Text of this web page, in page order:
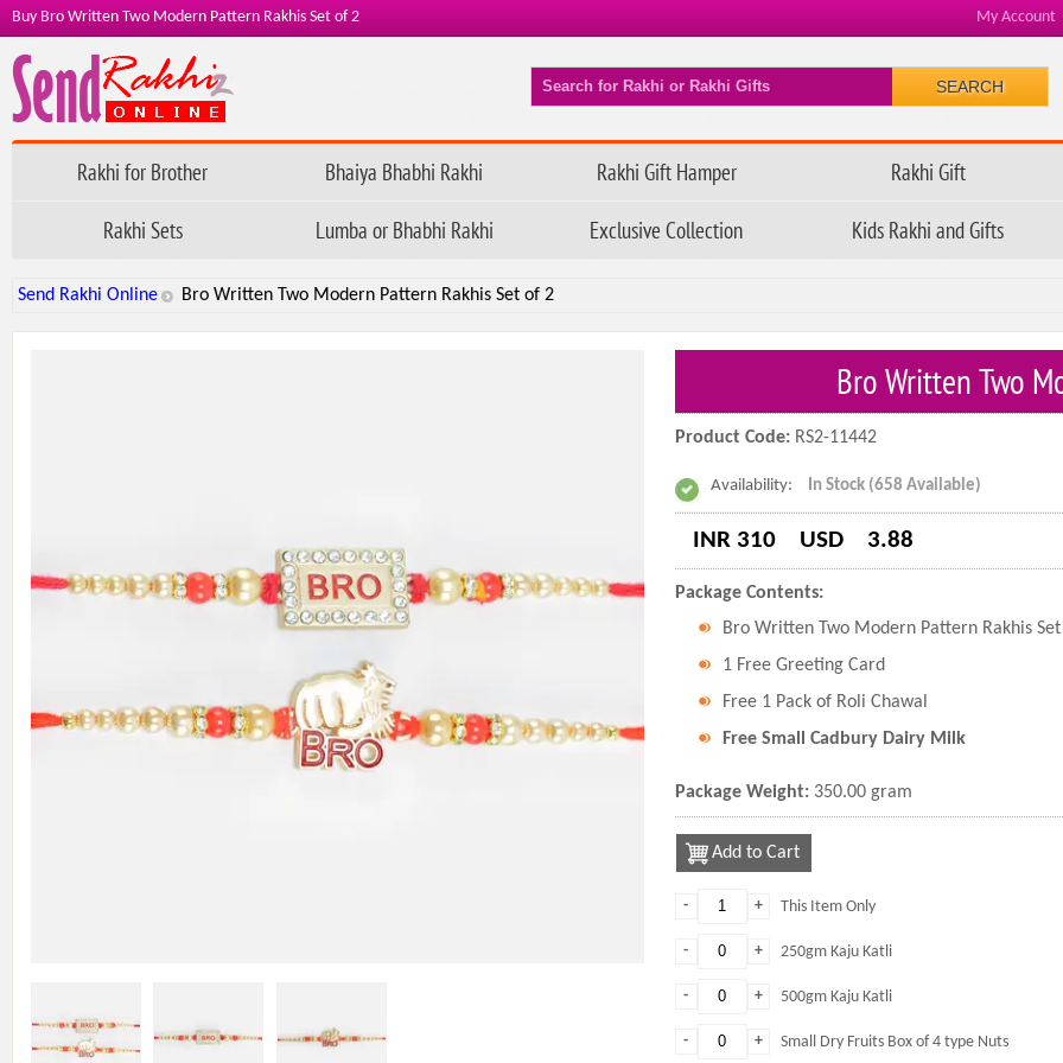
Buy Bro Written Two Modern Pattern Rakhis Set of 2 My Account
SEARCH
Rakhi for Brother Bhaiya Bhabhi Rakhi Rakhi Gift Hamper
Rakhi Gift
Rakhi Sets
Lumba or Bhabhi Rakhi Exclusive Collection Kids Rakhi and Gifts
Send Rakhi Online Bro Written Two Modern Pattern Rakhis Set of 2
Bro Written Two
Product Code: RS2-11442
Availability: In Stock (658 Available)
INR 310 USD 3.88
Package Contents:
Bro Written Two Modern Pattern Rakhis
1 Free Greeting Card
Free 1 Pack of Roli Chawal
Free Small Cadbury Dairy Milk
Package Weight: 350.00 gram
Add to Cart
+
- This Item Only
+
- 250gm Kaju Katli
+
- 500gm Kaju Katli
+
- Small Dry Fruits Box of 4 type Nuts